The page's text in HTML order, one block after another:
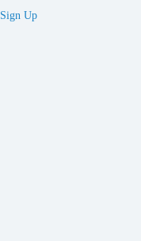
Sign Up